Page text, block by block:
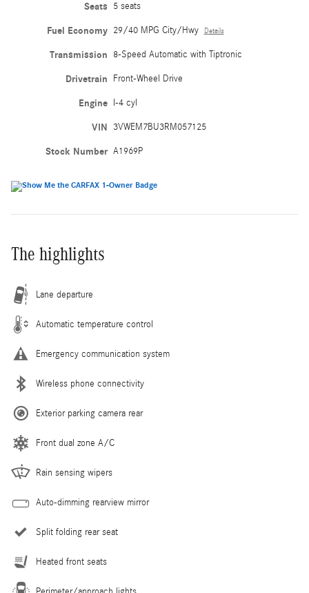
Seats 5 seats
Fuel Economy 29/40 MPG City/Hwy Details
Transmission 8-Speed Automatic with Tiptronic
Drivetrain Front-Wheel Drive
Engine I-4 cyl
VIN 3VWEM7BU3RM057125
Stock Number A1969P
The highlights
Lane departure
Automatic temperature control
Emergency communication system
Wireless phone connectivity
Exterior parking camera rear
Front dual zone A/C
Rain sensing wipers
Auto-dimming rearview mirror
Split folding rear seat
Heated front seats